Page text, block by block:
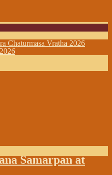
Chaturmasa Vratha 2026
Samarpan at